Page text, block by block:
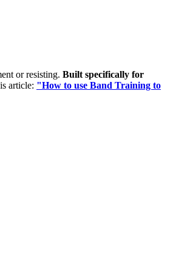
or resisting. Built specifically for
article: "How to use Band Training to